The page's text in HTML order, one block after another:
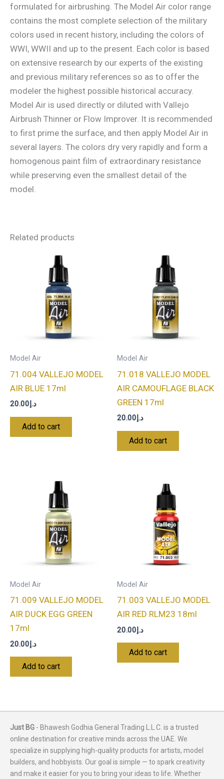
formulated for airbrushing. The Model Air color range
contains the most complete selection of the military
colors used in recent history, including the colors of
WWI, WWII and up to the present. Each color is based
on extensive research by our experts of the existing
and previous military references so as to offer the
modeler the highest possible historical accuracy.
Model Air is used directly or diluted with Vallejo
Airbrush Thinner or Flow Improver. It is recommended
to first prime the surface, and then apply Model Air in
several layers. The colors dry very rapidly and form a
homogenous paint film of extraordinary resistance
while preserving even the smallest detail of the
model.
Related products
Model Air
71.004 VALLEJO MODEL
AIR BLUE 17ml
د.إ20.00
Add to cart
Model Air
71.018 VALLEJO MODEL
AIR CAMOUFLAGE BLACK
GREEN 17ml
د.إ20.00
Add to cart
Model Air
71.009 VALLEJO MODEL
AIR DUCK EGG GREEN
17ml
د.إ 20.00
Add to cart
Model Air
71.003 VALLEJO MODEL
AIR RED RLM23 18ml
د.إ 20.00
Add to cart
Just BG - Bhawesh Godhia General Trading L.L.C. is a trusted
online destination for creative minds across the UAE. We
specialize in supplying high-quality products for artists, model
builders, and hobbyists. Our goal is simple — to spark creativity
and make it easier for you to bring your ideas to life. Whether